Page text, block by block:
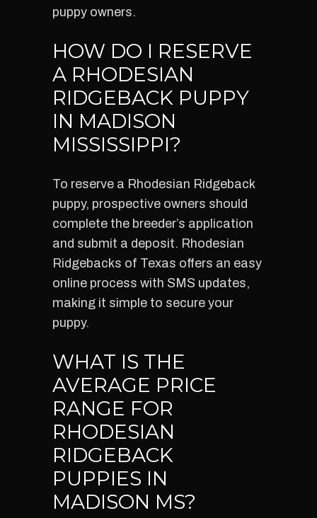
puppy owners.
HOW DO I RESERVE
A RHODESIAN
RIDGEBACK PUPPY
IN MADISON
MISSISSIPPI?
To reserve a Rhodesian Ridgeback
puppy, prospective owners should
complete the breeder’s application
and submit a deposit. Rhodesian
Ridgebacks of Texas offers an easy
online process with SMS updates,
making it simple to secure your
puppy.
WHAT IS THE
AVERAGE PRICE
RANGE FOR
RHODESIAN
RIDGEBACK
PUPPIES IN
MADISON MS?